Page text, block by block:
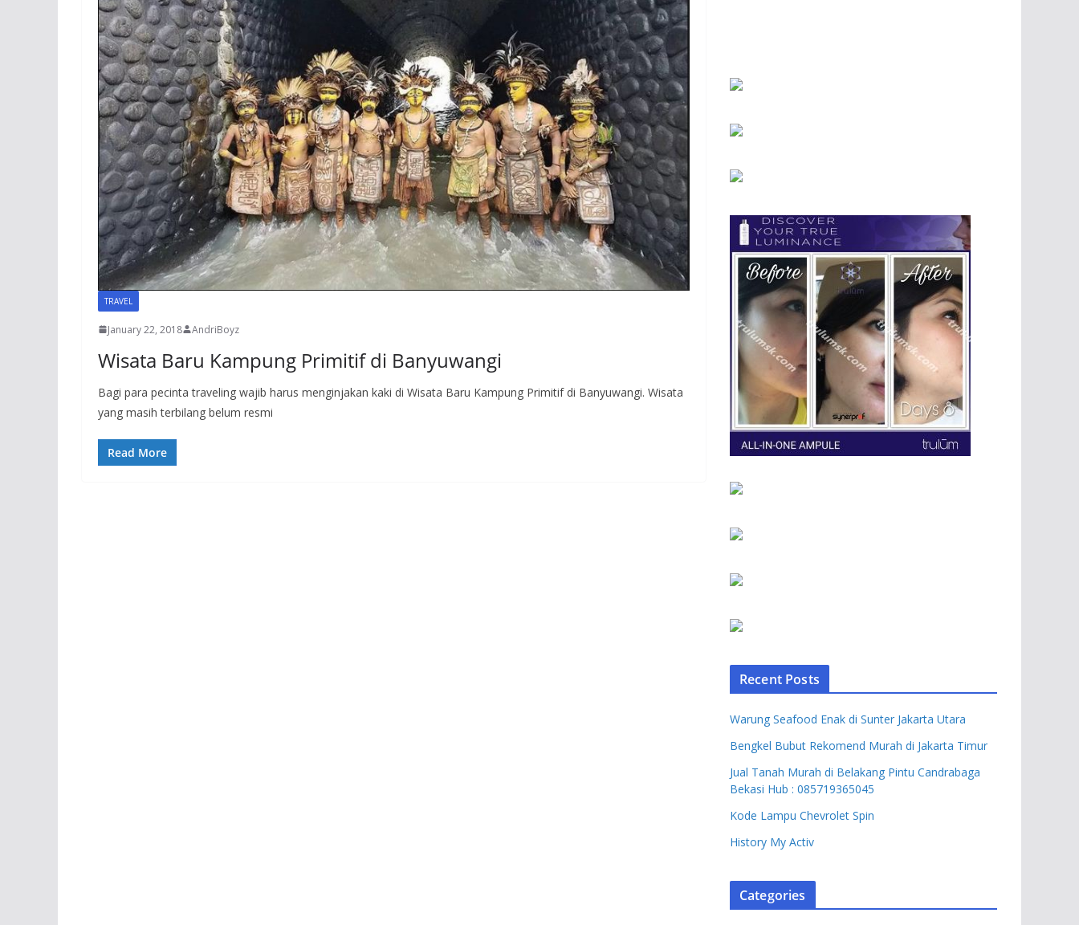
TRAVEL
January 22, 2018 AndriBoyz
Wisata Baru Kampung Primitif di Banyuwangi
Bagi para pecinta traveling wajib harus menginjakan kaki di Wisata Baru Kampung Primitif di Banyuwangi. Wisata
yang masih terbilang belum resmi
Read More
Recent Posts
Warung Seafood Enak di Sunter Jakarta Utara
Bengkel Bubut Rekomend Murah di Jakarta Timur
Jual Tanah Murah di Belakang Pintu Candrabaga
Bekasi Hub : 085719365045
Kode Lampu Chevrolet Spin
History My Activ
Categories